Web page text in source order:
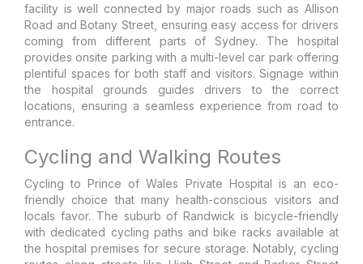
facility is well connected by major roads such as Allison
Road and Botany Street, ensuring easy access for drivers
coming from different parts of Sydney. The hospital
provides onsite parking with a multi-level car park offering
plentiful spaces for both staff and visitors. Signage within
the hospital grounds guides drivers to the correct
locations, ensuring a seamless experience from road to
entrance.
Cycling and Walking Routes
Cycling to Prince of Wales Private Hospital is an eco-
friendly choice that many health-conscious visitors and
locals favor. The suburb of Randwick is bicycle-friendly
with dedicated cycling paths and bike racks available at
the hospital premises for secure storage. Notably, cycling